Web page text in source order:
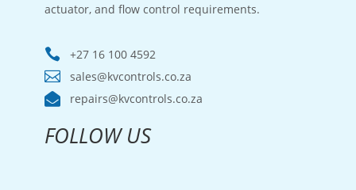
actuator, and flow control requirements.
 +27 16 100 4592
 sales@kvcontrols.co.za
 repairs@kvcontrols.co.za
FOLLOW US